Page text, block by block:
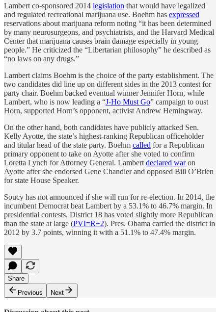
Lambert co-sponsored 2014 legislation that would have legalized
and regulated recreational marijuana use. Boehm has expressed
reservations about marijuana reform noting “it has been determined
by many neurosurgeons, and psychiatrists, and the Harvard Medical
Center that marijuana causes brain damage especially in young
people.” He criticized the “Libertarian philosophy” he described as
“no laws on any drugs.”
Lambert claims Boehm is the choice of the party establishment. The
two candidates did line up on different sides in the 2013 contest for
party chair. Boehm backed eventual winner Jennifer Horn, while
Lambert, who is now leading a “J-Ho Must Go” campaign to oust
Horn, supported Horn’s opponent, activist Andrew Hemingway.
On the other hand, both candidates have publicly attacked Sen.
Kelly Ayotte, the state’s highest-ranking Republican officeholder
and titular head of the state party. Boehm called for a Republican
primary opponent to take on Ayotte after she voted to confirm
Loretta Lynch for Attorney General. Lambert declared waron
Ayotte after she endorsed Gene Chandler and opposed Bill O’Brien
for state House Speaker.
Soucy has not announced if she will run for re-election. In 2014, the
incumbent Democrat beat Lambert by a 53.1% to 46.7% margin. In
presidential contests, District 18 has voted slightly more Republican
than the state at large (PVI=R+2). Pres. Obama carried the district in
2012 by 3.7 points, winning it with a 51.1% to 47.4% margin.
Share
Previous
Next